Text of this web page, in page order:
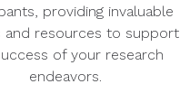
providing invaluable
and resources to support
of your research
endeavors.